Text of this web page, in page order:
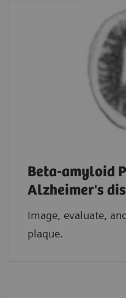
Beta-amyloid
Alzheimer's
Image, evaluate,
plaque.